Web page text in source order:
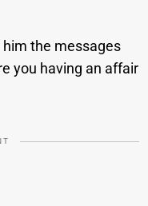
him the messages
you having an affair